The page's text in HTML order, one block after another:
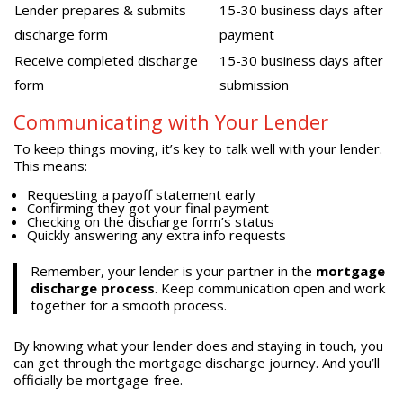
Lender prepares & submits
discharge form
15-30 business days after
payment
Receive completed discharge
form
15-30 business days after
submission
Communicating with Your Lender
To keep things moving, it’s key to talk well with your lender.
This means:
Requesting a payoff statement early
Confirming they got your final payment
Checking on the discharge form’s status
Quickly answering any extra info requests
Remember, your lender is your partner in the mortgage
discharge process. Keep communication open and work
together for a smooth process.
By knowing what your lender does and staying in touch, you
can get through the mortgage discharge journey. And you’ll
officially be mortgage-free.